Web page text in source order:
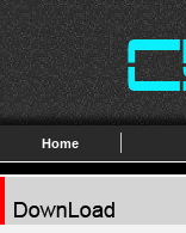
Home